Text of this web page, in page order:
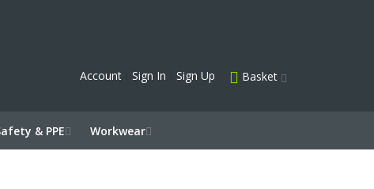
Basket
Account Sign In Sign Up
& PPE Workwear